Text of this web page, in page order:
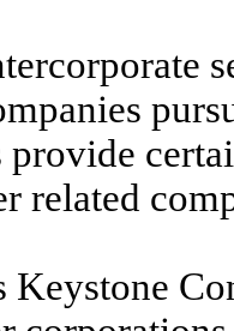
provide
related
Keystone